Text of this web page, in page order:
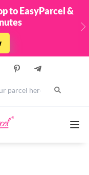
to EasyParcel &